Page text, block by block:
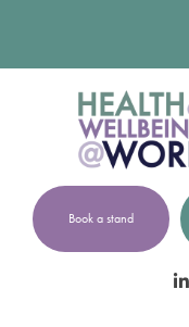
Book a stand